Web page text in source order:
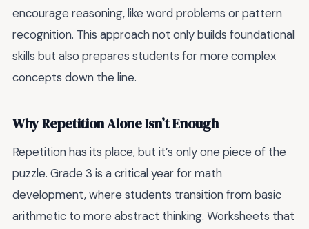
encourage reasoning, like word problems or pattern
recognition. This approach not only builds foundational
skills but also prepares students for more complex
concepts down the line.
Why Repetition Alone Isn’t Enough
Repetition has its place, but it’s only one piece of the
puzzle. Grade 3 is a critical year for math
development, where students transition from basic
arithmetic to more abstract thinking. Worksheets that